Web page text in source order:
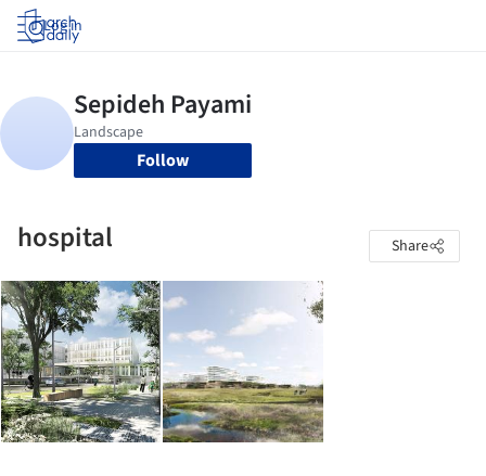
Log in
Follow
hospital Share